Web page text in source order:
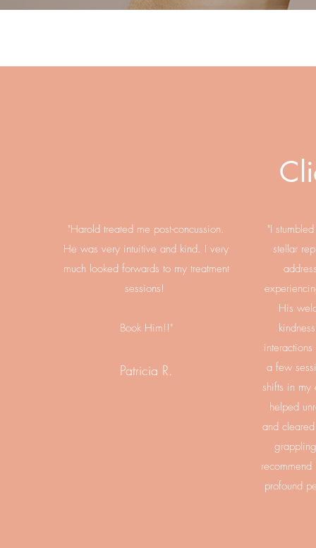
"Harold treated me post-concussion.
He was very intuitive and kind. I very
much looked forwards to my treatment
sessions!
Book Him!!"
Patricia R.
"I
stellar
His
a few
shifts in my
helped
and
profound